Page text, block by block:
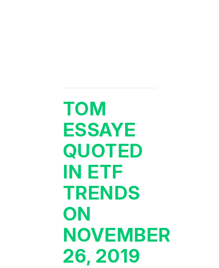
TOM
ESSAYE
QUOTED
IN ETF
TRENDS
ON
NOVEMBER
26, 2019